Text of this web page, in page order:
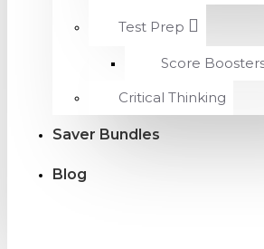
Test Prep
Score
Critical Thinking
Saver Bundles
Blog